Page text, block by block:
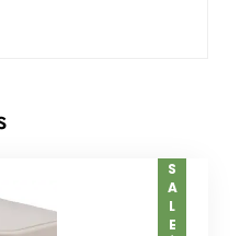
SALE